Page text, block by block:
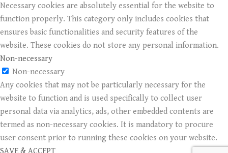
Necessary cookies are absolutely essential for the website to
function properly. This category only includes cookies that
ensures basic functionalities and security features of the
website. These cookies do not store any personal information.
Non-necessary
Non-necessary
Any cookies that may not be particularly necessary for the
website to function and is used specifically to collect user
personal data via analytics, ads, other embedded contents are
termed as non-necessary cookies. It is mandatory to procure
user consent prior to running these cookies on your website.